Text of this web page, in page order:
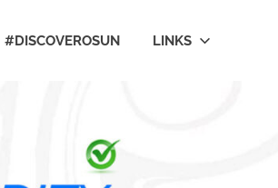
#DISCOVEROSUN LINKS